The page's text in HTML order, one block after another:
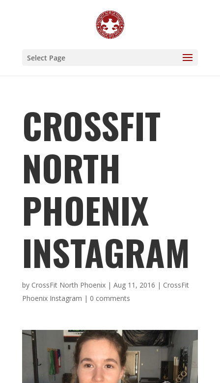
Select Page
CROSSFIT
NORTH
PHOENIX
INSTAGRAM
by CrossFit North Phoenix| Aug 11, 2016 | CrossFit
Phoenix Instagram | 0 comments